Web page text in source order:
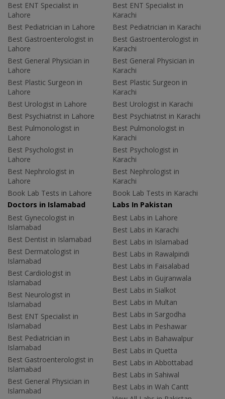
Best ENT Specialist in
Lahore
Best Pediatrician in Lahore
Best Gastroenterologist in
Lahore
Best General Physician in
Lahore
Best Plastic Surgeon in
Lahore
Best Urologist in Lahore
Best Psychiatrist in Lahore
Best Pulmonologist in
Lahore
Best Psychologist in
Lahore
Best Nephrologist in
Lahore
Book Lab Tests in Lahore
Best ENT Specialist in
Karachi
Best Pediatrician in Karachi
Best Gastroenterologist in
Karachi
Best General Physician in
Karachi
Best Plastic Surgeon in
Karachi
Best Urologist in Karachi
Best Psychiatrist in Karachi
Best Pulmonologist in
Karachi
Best Psychologist in
Karachi
Best Nephrologist in
Karachi
Book Lab Tests in Karachi
Doctors in Islamabad
Best Gynecologist in
Islamabad
Best Dentist in Islamabad
Best Dermatologist in
Islamabad
Best Cardiologist in
Islamabad
Best Neurologist in
Islamabad
Best ENT Specialist in
Islamabad
Best Pediatrician in
Islamabad
Best Gastroenterologist in
Islamabad
Best General Physician in
Islamabad
Labs In Pakistan
Best Labs in Lahore
Best Labs in Karachi
Best Labs in Islamabad
Best Labs in Rawalpindi
Best Labs in Faisalabad
Best Labs in Gujranwala
Best Labs in Sialkot
Best Labs in Multan
Best Labs in Sargodha
Best Labs in Peshawar
Best Labs in Bahawalpur
Best Labs in Quetta
Best Labs in Abbottabad
Best Labs in Sahiwal
Best Labs in Wah Cantt